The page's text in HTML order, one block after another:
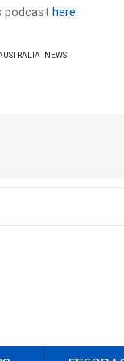
podcasthere
NEWS